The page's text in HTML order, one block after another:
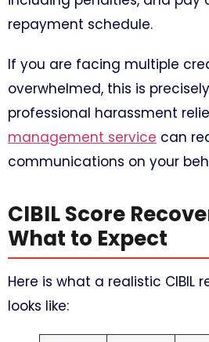
repayment schedule.
If you are facing multiple
overwhelmed, this is
professional harassment
management service can
communications on your
CIBIL Score
What to Expect
Here is what a realistic CIBIL
looks like: